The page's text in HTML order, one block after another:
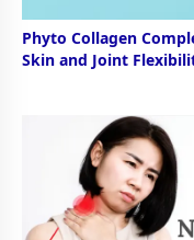
Phyto Collagen
Skin and Joint